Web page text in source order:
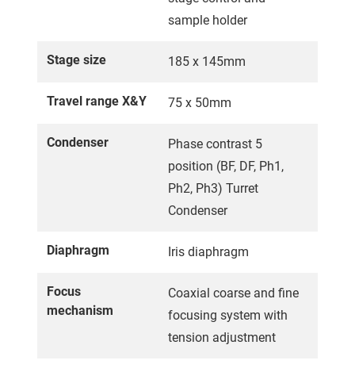
sample holder
Stage size 185 x 145mm
Travel range X&Y 75 x 50mm
Condenser
Phase contrast 5
position (BF, DF, Ph1,
Ph2, Ph3) Turret
Condenser
Diaphragm Iris diaphragm
Focus
mechanism
Coaxial coarse and fine
focusing system with
tension adjustment